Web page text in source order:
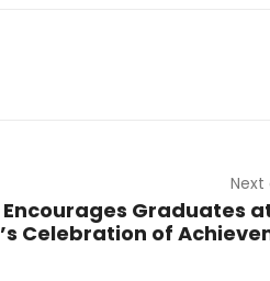
Next
Graduates
Celebration of